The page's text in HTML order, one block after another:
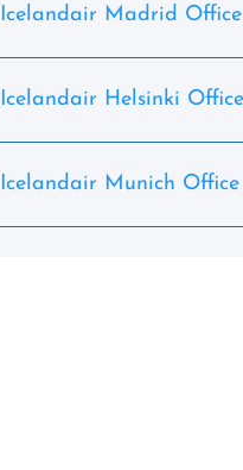
Icelandair Madrid
Icelandair Helsinki
Icelandair Munich